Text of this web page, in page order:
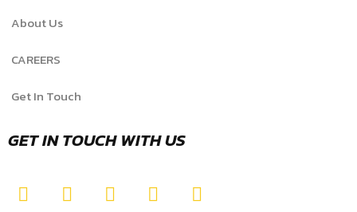
About Us
CAREERS
Get In Touch
GET IN TOUCH WITH US